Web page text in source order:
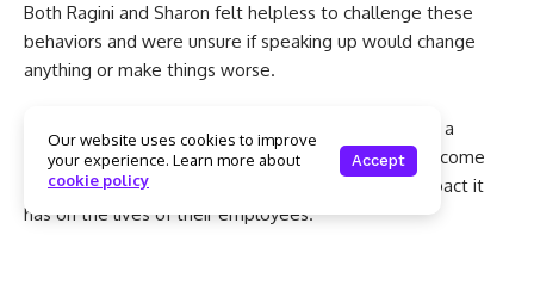
Both Ragini and Sharon felt helpless to challenge these
behaviors and were unsure if speaking up would change
anything or make things worse.
Their stories are not uncommon. They are however a
powerful reminder of why organisations need to become
more aware of their workplace cultures and the impact it
has on the lives of their employees.
Our website uses cookies to improve
your experience. Learn more about
cookie policy
Accept